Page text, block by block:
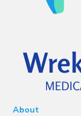
About